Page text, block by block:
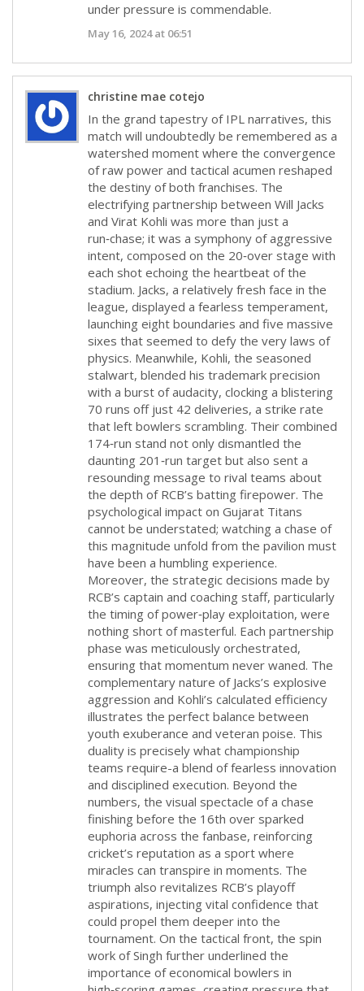
under pressure is commendable.
May 16, 2024 at 06:51
christine mae cotejo
In the grand tapestry of IPL narratives, this
match will undoubtedly be remembered as a
watershed moment where the convergence
of raw power and tactical acumen reshaped
the destiny of both franchises. The
electrifying partnership between Will Jacks
and Virat Kohli was more than just a
run‑chase; it was a symphony of aggressive
intent, composed on the 20‑over stage with
each shot echoing the heartbeat of the
stadium. Jacks, a relatively fresh face in the
league, displayed a fearless temperament,
launching eight boundaries and five massive
sixes that seemed to defy the very laws of
physics. Meanwhile, Kohli, the seasoned
stalwart, blended his trademark precision
with a burst of audacity, clocking a blistering
70 runs off just 42 deliveries, a strike rate
that left bowlers scrambling. Their combined
174‑run stand not only dismantled the
daunting 201‑run target but also sent a
resounding message to rival teams about
the depth of RCB’s batting firepower. The
psychological impact on Gujarat Titans
cannot be understated; watching a chase of
this magnitude unfold from the pavilion must
have been a humbling experience.
Moreover, the strategic decisions made by
RCB’s captain and coaching staff, particularly
the timing of power‑play exploitation, were
nothing short of masterful. Each partnership
phase was meticulously orchestrated,
ensuring that momentum never waned. The
complementary nature of Jacks’s explosive
aggression and Kohli’s calculated efficiency
illustrates the perfect balance between
youth exuberance and veteran poise. This
duality is precisely what championship
teams require-a blend of fearless innovation
and disciplined execution. Beyond the
numbers, the visual spectacle of a chase
finishing before the 16th over sparked
euphoria across the fanbase, reinforcing
cricket’s reputation as a sport where
miracles can transpire in moments. The
triumph also revitalizes RCB’s playoff
aspirations, injecting vital confidence that
could propel them deeper into the
tournament. On the tactical front, the spin
work of Singh further underlined the
importance of economical bowlers in